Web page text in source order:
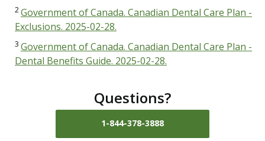
2Government of Canada. Canadian Dental Care Plan -
Exclusions. 2025-02-28.
3 Government of Canada. Canadian Dental Care Plan -
Dental Benefits Guide. 2025-02-28.
Questions?
1-844-378-3888